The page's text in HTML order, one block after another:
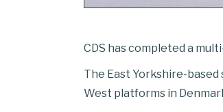
CDS has completed a
The East Yorkshire-
West platforms in